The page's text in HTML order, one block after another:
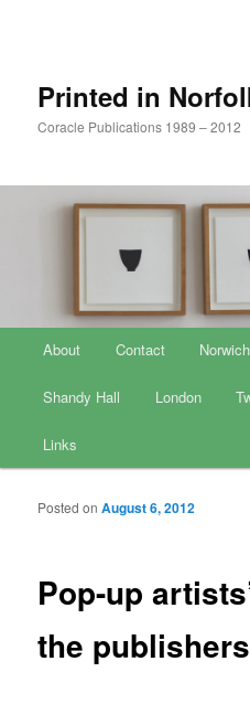
Printed in
Coracle Publications 1989 – 2012
Skip to primary content
Skip to secondary content
About Contact Norwich
Shandy Hall London
Links
Pop-up
the publishers
Posted onAugust 6, 2012